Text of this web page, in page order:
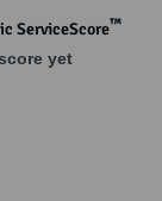
ServiceScore™
yet